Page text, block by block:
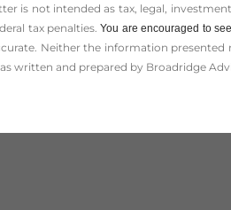
is not intended as tax, legal,
tax penalties.You are encouraged to
Neither the information
written and prepared by Broadridge